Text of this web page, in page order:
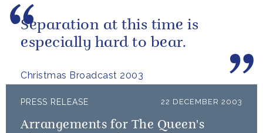
Christmas Broadcast 2003
Separation at this time is
especially hard to bear.
PRESS RELEASE 22 DECEMBER 2003
Arrangements for The Queen's